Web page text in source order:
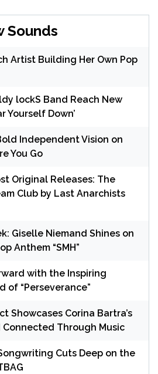
Sounds
Artist Building Her Own Pop
lockS Band Reach New
Yourself Down’
Independent Vision on
You Go
Original Releases: The
Club by Last Anarchists
Giselle Niemand Shines on
Anthem “SMH”
with the Inspiring
of “Perseverance”
Showcases Corina Bartra’s
Through Music
Cuts Deep on the